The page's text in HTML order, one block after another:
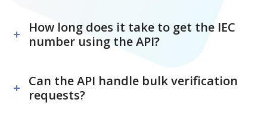
How long does it take to get the IEC
number using the API?
Can the API handle bulk verification
requests?